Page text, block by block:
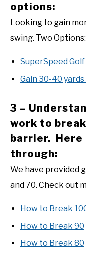
options:
Looking to gain
swing. Two Options:
SuperSpeed Golf
Gain 30-40
3 –
work to
barrier. Here
through:
We have provided
and 70. Check out
How to Break
How to Break 90
How to Break 80